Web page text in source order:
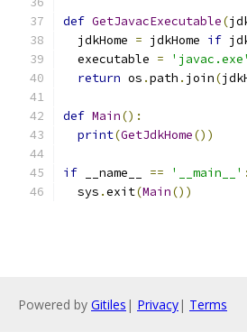
def GetJavacExecutable(
  jdkHome
= jdkHome if
  executable
= 'javac.exe'
return os .path . join(
def Main():
print(GetJdkHome())
if __name__ == '__main__' :
  sys
.exit(Main())
Powered by Gitiles | Privacy| Terms